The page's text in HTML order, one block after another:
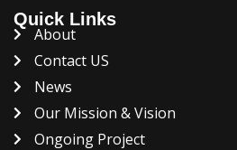
Quick Links
About
Contact US
News
Our Mission & Vision
Ongoing Project